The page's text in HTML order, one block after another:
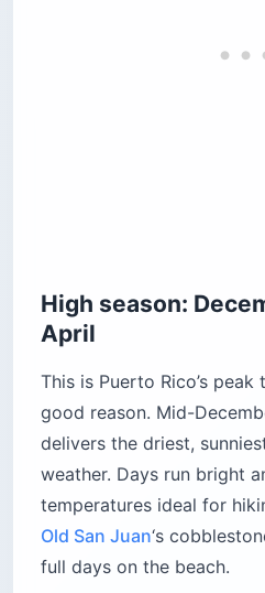
High season:
April
This is Puerto Rico’s
good reason. Mid-
delivers the driest,
weather. Days run bright
temperatures ideal for
Old San Juan‘s
full days on the beach.